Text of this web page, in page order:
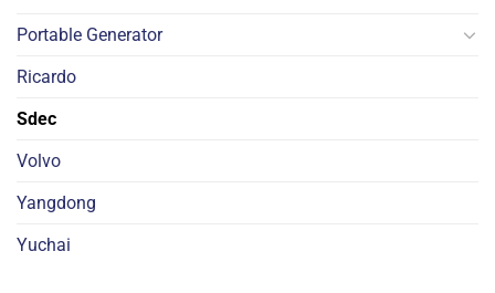
Portable Generator
Ricardo
Sdec
Volvo
Yangdong
Yuchai